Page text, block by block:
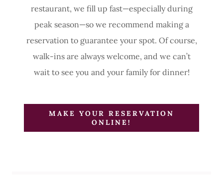
restaurant, we fill up fast—especially during
peak season—so we recommend making a
reservation to guarantee your spot. Of course,
walk-ins are always welcome, and we can’t
wait to see you and your family for dinner!
MAKE YOUR RESERVATION
ONLINE!